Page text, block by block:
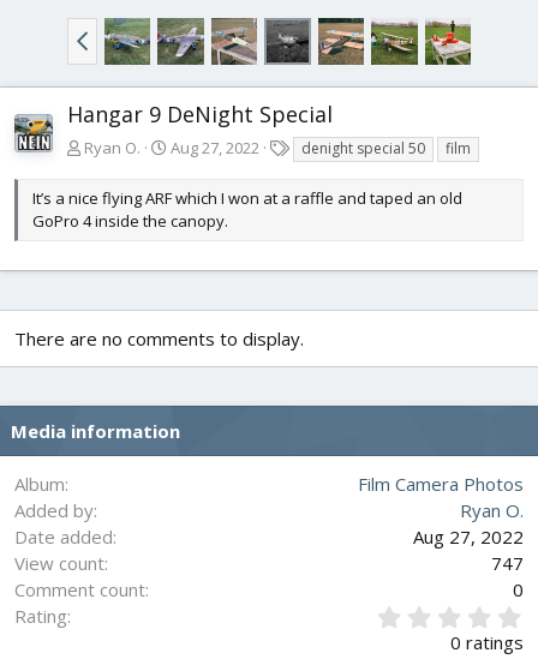
Hangar 9 DeNight Special
Ryan O. Aug 27, 2022
a
g
denight special 50 film
It’s a nice flying ARF which I won at a raffle and taped an old
GoPro 4 inside the canopy.
There are no comments to display.
Media information
Album
Film Camera Photos
Added by
Ryan O.
Date added
Aug 27, 2022
View count
747
Comment count
0
Rating
0 ratings